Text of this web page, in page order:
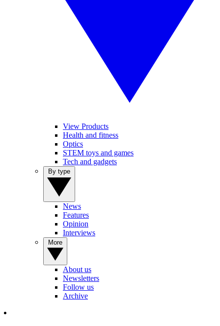
View Products
Health and fitness
Optics
STEM toys and games
Tech and gadgets
News
Features
Opinion
Interviews
About us
Newsletters
Follow us
Archive